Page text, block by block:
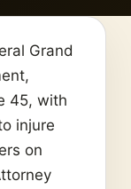
Grand
45, with
injure
on